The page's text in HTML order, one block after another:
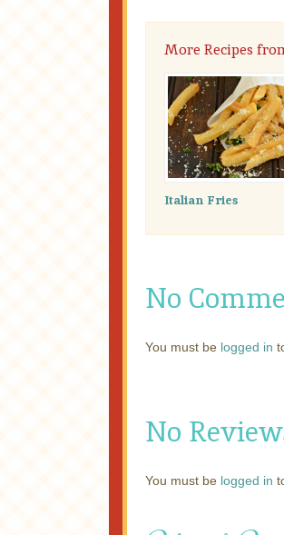
More Recipes
Italian Fries
No
You must be logged in
No
You must be logged in